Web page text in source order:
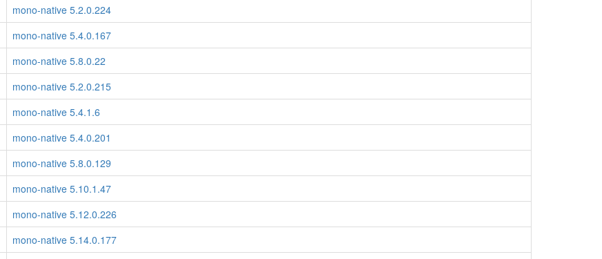
mono-native 5.2.0.224
mono-native 5.4.0.167
mono-native 5.8.0.22
mono-native 5.2.0.215
mono-native 5.4.1.6
mono-native 5.4.0.201
mono-native 5.8.0.129
mono-native 5.10.1.47
mono-native 5.12.0.226
mono-native 5.14.0.177